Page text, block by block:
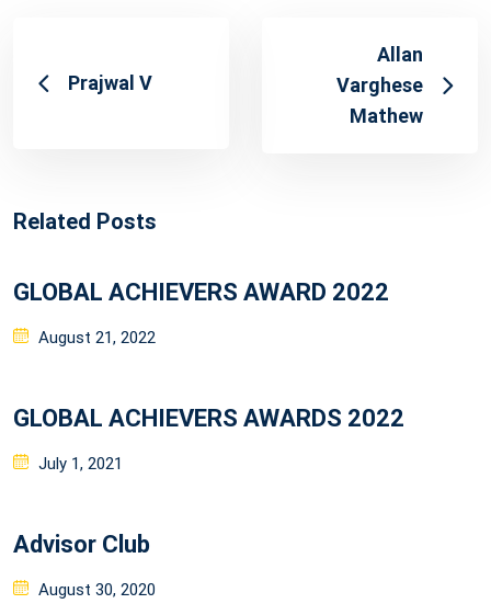
Prajwal V
Allan
Varghese
Mathew
Related Posts
GLOBAL ACHIEVERS AWARD 2022
Posted
August 21, 2022
GLOBAL ACHIEVERS AWARDS 2022
Posted
July 1, 2021
Advisor Club
Posted
August 30, 2020